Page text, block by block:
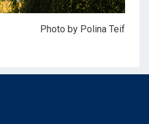
Photo by Polina Teif